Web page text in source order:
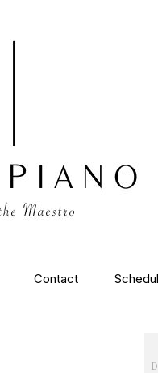
Contact